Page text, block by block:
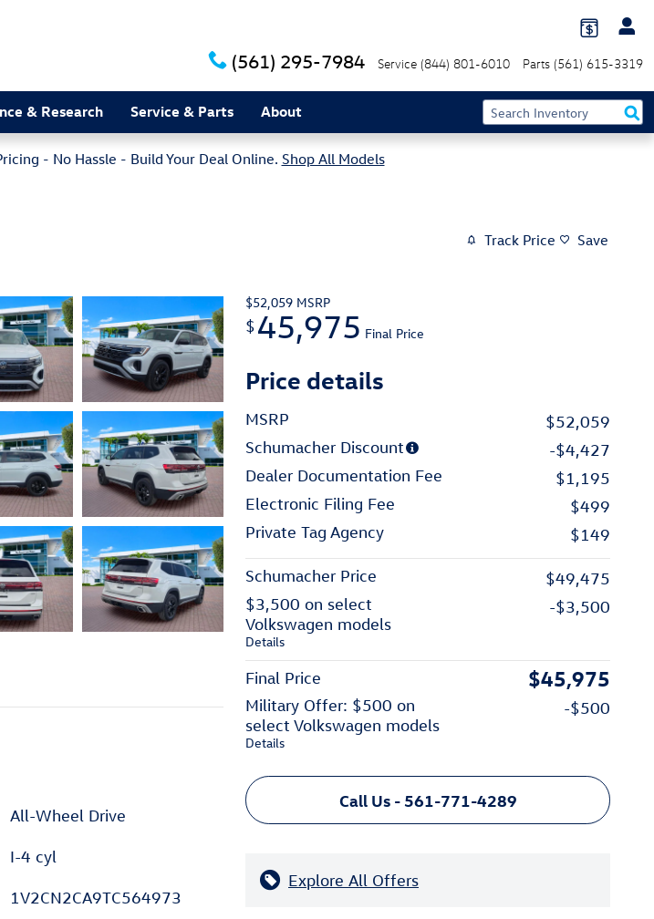
(561) 295-7984 Service (844) 801-6010 Parts (561) 615-3319
& Research Service & Parts About
- No Hassle - Build Your Deal Online. Shop All Models
Track Price Save
$52,059 MSRP
$45,975 Final Price
Price details
MSRP
$52,059
Schumacher Discount
-$4,427
Dealer Documentation Fee
$1,195
Electronic Filing Fee
$499
Private Tag Agency
$149
Schumacher Price
$49,475
$3,500 on select
Volkswagen models
Details
-$3,500
Final Price $45,975
Military Offer: $500 on
select Volkswagen models
Details
-$500
Call Us - 561-771-4289
Explore All Offers
All-Wheel Drive
I-4 cyl
1V2CN2CA9TC564973